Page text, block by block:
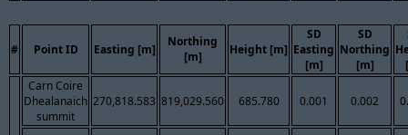
# Point ID Easting [m]
Northing
[m]
Height [m]
SD
Easting
[m]
SD
Northing
[m]
Carn Coire
Dhealanaich
summit
270,818.583 819,029.560 685.780 0.001 0.002